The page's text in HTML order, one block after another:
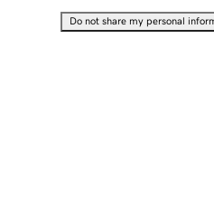
Do not share my personal